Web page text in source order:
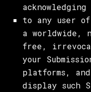
to any user
a worldwide,
free,
your
platforms,
display such